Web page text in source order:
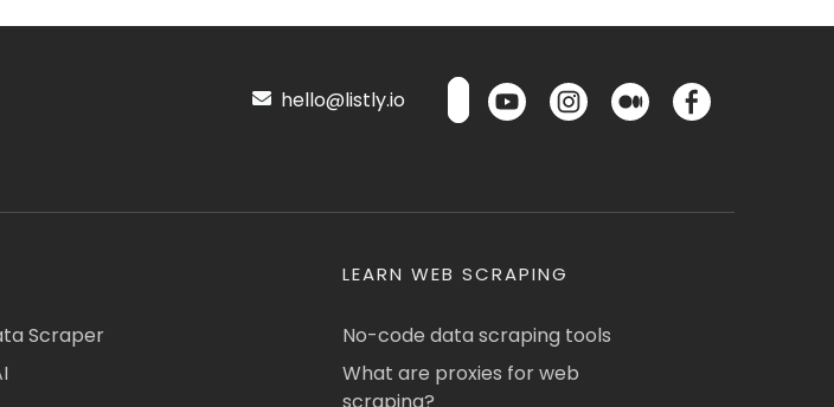
hello@listly.io
Scraper
LEARN WEB SCRAPING
No-code data scraping tools
What are proxies for web